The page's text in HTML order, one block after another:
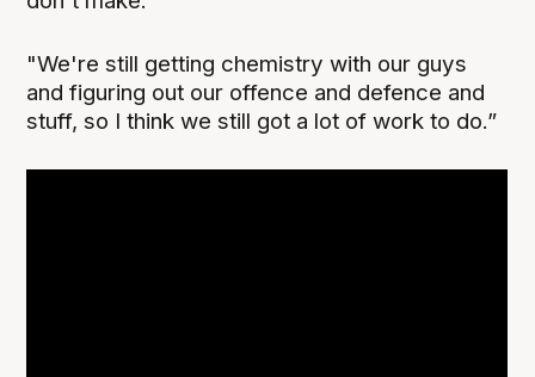
"We're still getting chemistry with our guys
and figuring out our offence and defence and
stuff, so I think we still got a lot of work to do.”